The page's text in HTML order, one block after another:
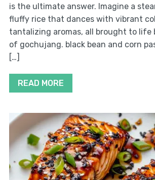
is the ultimate answer. Imagine a
fluffy rice that dances with vibrant
tantalizing aromas, all brought to life
of gochujang. black bean and corn
[…]
READ MORE